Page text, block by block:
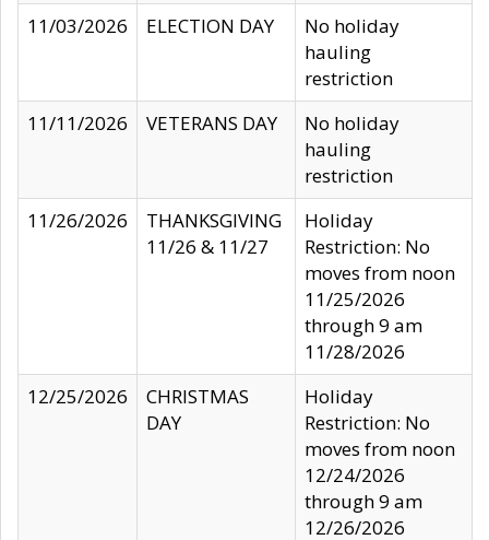
11/03/2026
ELECTION DAY
No holiday
hauling
restriction
11/11/2026
VETERANS DAY
No holiday
hauling
restriction
11/26/2026
THANKSGIVING
11/26 & 11/27
Holiday
Restriction: No
moves from noon
11/25/2026
through 9 am
11/28/2026
12/25/2026
CHRISTMAS
DAY
Holiday
Restriction: No
moves from noon
12/24/2026
through 9 am
12/26/2026